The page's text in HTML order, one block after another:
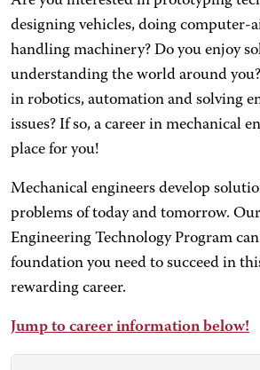
designing vehicles, doing computer-
handling machinery? Do you enjoy
understanding the world around
in robotics, automation and solving
issues? If so, a career in mechanical
place for you!
Mechanical engineers develop
problems of today and tomorrow.
Engineering Technology Program
foundation you need to succeed in
rewarding career.
Jump to career information below!